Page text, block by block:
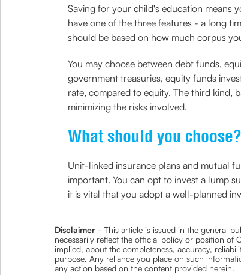
Saving for your child's education means
have one of the three features - a long
should be based on how much corpus
You may choose between debt funds,
government treasuries, equity funds
rate, compared to equity. The third kind,
minimizing the risks involved.
What should you choose?
Unit-linked insurance plans and mutual
important. You can opt to invest a lump
it is vital that you adopt a well-planned
Disclaimer - This article is issued in the general
necessarily reflect the official policy or position of
implied, about the completeness, accuracy,
purpose. Any reliance you place on such
any action based on the content provided herein.